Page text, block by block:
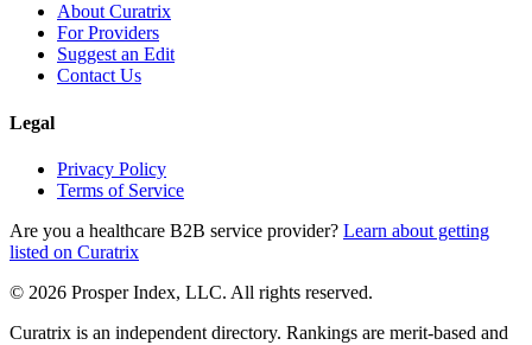
About Curatrix
For Providers
Suggest an Edit
Contact Us
Legal
Privacy Policy
Terms of Service
Are you a healthcare B2B service provider? Learn about getting
listed on Curatrix
© 2026 Prosper Index, LLC. All rights reserved.
Curatrix is an independent directory. Rankings are merit-based and